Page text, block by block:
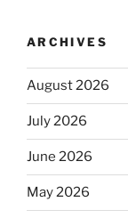
ARCHIVES
August 2026
July 2026
June 2026
May 2026